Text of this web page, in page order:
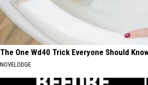
The One Wd40 Trick Everyone Should
NOVELODGE